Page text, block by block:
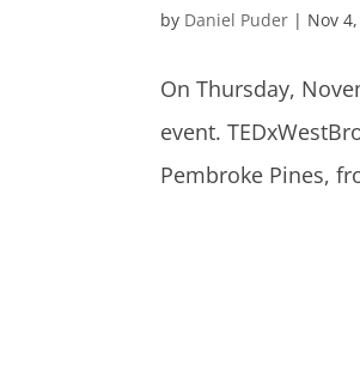
by Daniel Puder | Nov
On Thursday,
event.
Pembroke Pines,